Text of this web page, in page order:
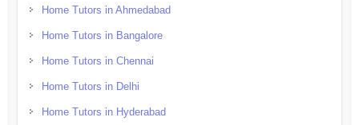
Home Tutors in Ahmedabad
Home Tutors in Bangalore
Home Tutors in Chennai
Home Tutors in Delhi
Home Tutors in Hyderabad